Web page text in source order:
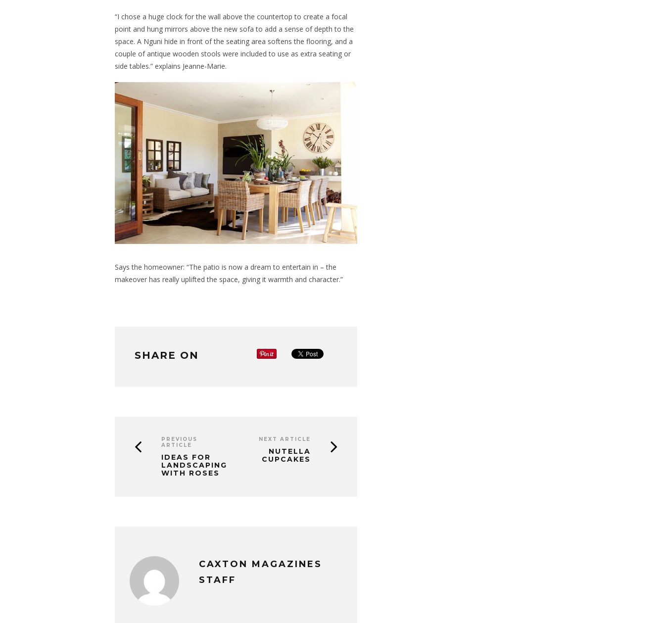
“I chose a huge clock for the wall above the countertop to create a focal
point and hung mirrors above the new sofa to add a sense of depth to the
space. A Nguni hide in front of the seating area softens the flooring, and a
couple of antique wooden stools were included to use as extra seating or
side tables.” explains Jeanne-Marie.
Says the homeowner: “The patio is now a dream to entertain in – the
makeover has really uplifted the space, giving it warmth and character.”
SHARE ON
PREVIOUS
ARTICLE
IDEAS FOR
LANDSCAPING
WITH ROSES
NEXT ARTICLE
NUTELLA
CUPCAKES
CAXTON MAGAZINES
STAFF